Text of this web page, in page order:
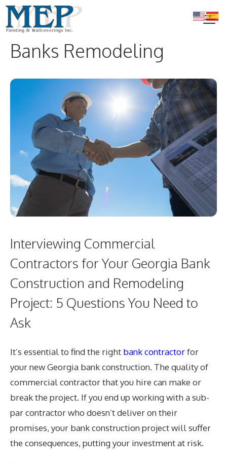
Skip
Banks Remodeling
Interviewing Commercial
Contractors for Your Georgia Bank
Construction and Remodeling
Project: 5 Questions You Need to
Ask
It’s essential to find the right bank contractorfor
your new Georgia bank construction. The quality of
commercial contractor that you hire can make or
break the project. If you end up working with a sub-
par contractor who doesn’t deliver on their
promises, your bank construction project will suffer
the consequences, putting your investment at risk.